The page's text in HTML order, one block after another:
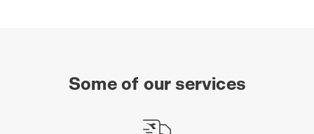
Some of our services